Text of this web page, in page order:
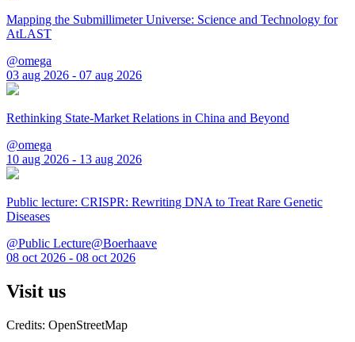
Mapping the Submillimeter Universe: Science and Technology for
AtLAST
@omega
03 aug 2026 - 07 aug 2026
Rethinking State-Market Relations in China and Beyond
@omega
10 aug 2026 - 13 aug 2026
Public lecture: CRISPR: Rewriting DNA to Treat Rare Genetic
Diseases
@Public Lecture@Boerhaave
08 oct 2026 - 08 oct 2026
Visit us
Credits: OpenStreetMap